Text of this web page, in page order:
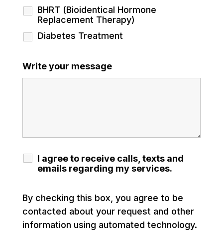
BHRT (Bioidentical Hormone
Replacement Therapy)
Diabetes Treatment
Write your message
I agree to receive calls, texts and
emails regarding my services.
By checking this box, you agree to be
contacted about your request and other
information using automated technology.